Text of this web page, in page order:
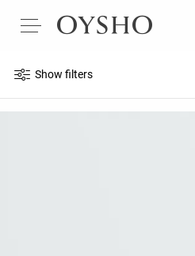
Show filters